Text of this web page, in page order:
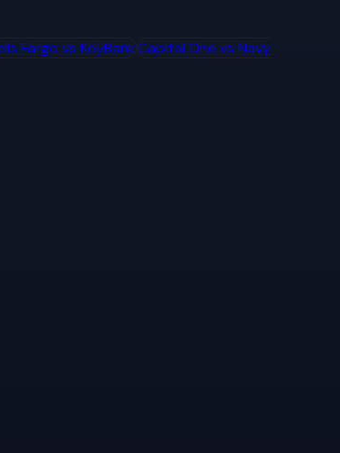
Fargo vs KeyBankCapital One vs Navy